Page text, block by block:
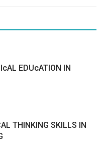
EDUcATION IN
THINKING SKILLS IN